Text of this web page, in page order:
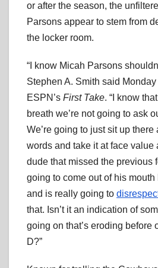
or after the season, the
Parsons appear to stem from
the locker room.
“I know Micah Parsons
Stephen A. Smith said
ESPN’s First Take. “I know
breath we’re not going to ask
We’re going to just sit up
words and take it at face value
dude that missed the previous
going to come out of his
and is really going to
that. Isn’t it an indication of
going on that’s eroding before
D?”